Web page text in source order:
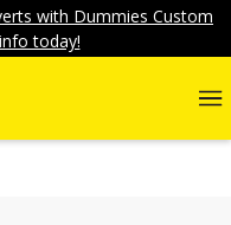
with Dummies Custom
today!